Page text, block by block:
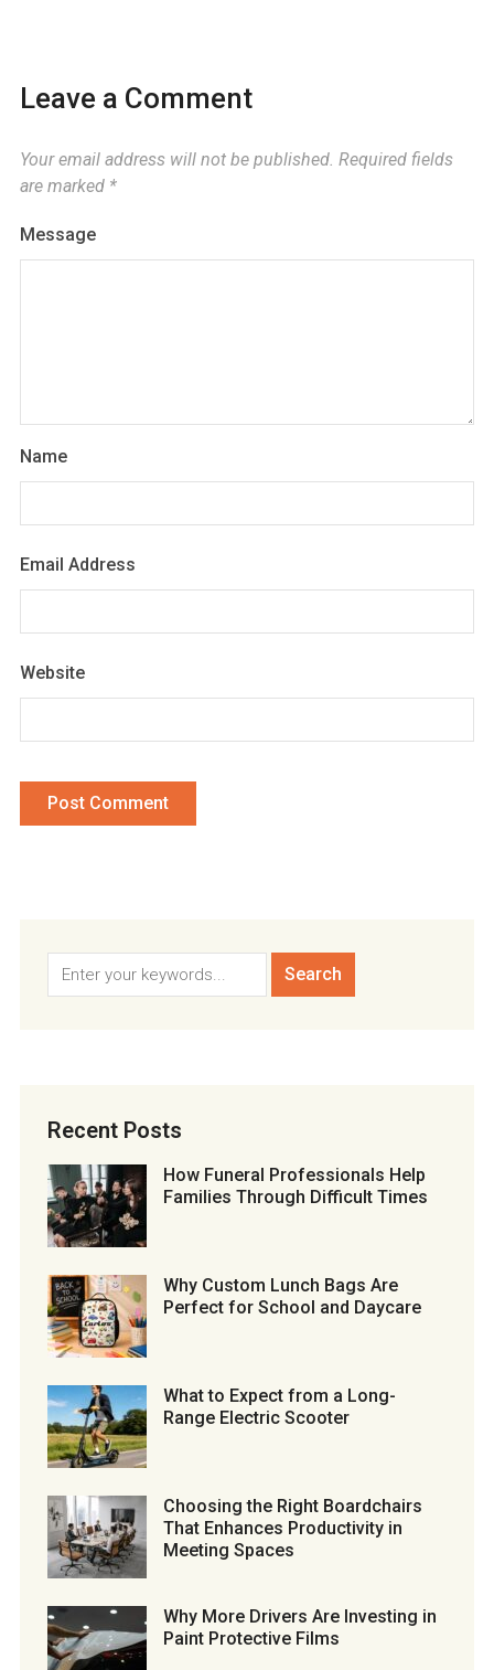
Leave a Comment
Your email address will not be published. Required fields
are marked *
Message
Name
Email Address
Website
Recent Posts
How Funeral Professionals Help
Families Through Difficult Times
Why Custom Lunch Bags Are
Perfect for School and Daycare
What to Expect from a Long-
Range Electric Scooter
Choosing the Right Boardchairs
That Enhances Productivity in
Meeting Spaces
Why More Drivers Are Investing in
Paint Protective Films